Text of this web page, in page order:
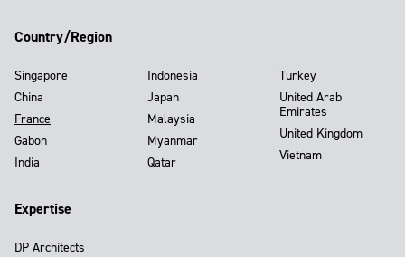
Country/Region
Singapore
China
France
Gabon
India
Indonesia
Japan
Malaysia
Myanmar
Qatar
Turkey
United Arab
Emirates
United Kingdom
Vietnam
Expertise
DP Architects